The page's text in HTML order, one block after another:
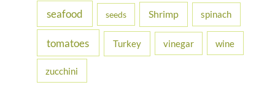
seafood seeds Shrimp spinach
tomatoes Turkey vinegar wine
zucchini